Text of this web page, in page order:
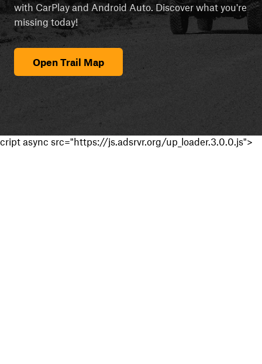
with CarPlay and Android Auto. Discover what you're
missing today!
Open Trail Map
cript async src="https://js.adsrvr.org/up_loader.3.0.0.js">